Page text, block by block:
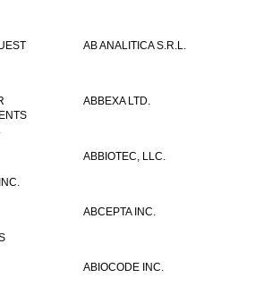
AB ANALITICA S.R.L.
ABBEXA LTD.
ABBIOTEC, LLC.
ABCEPTA INC.
ABIOCODE INC.